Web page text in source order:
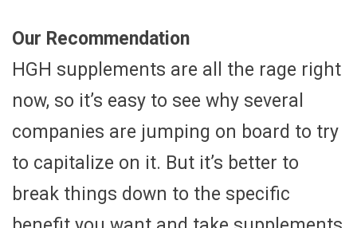
Our Recommendation
HGH supplements are all the rage right
now, so it’s easy to see why several
companies are jumping on board to try
to capitalize on it. But it’s better to
break things down to the specific